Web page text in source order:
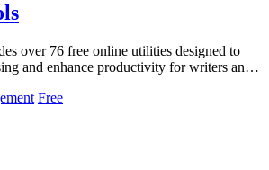
over 76 free online utilities designed to
and enhance productivity for writers and
Free